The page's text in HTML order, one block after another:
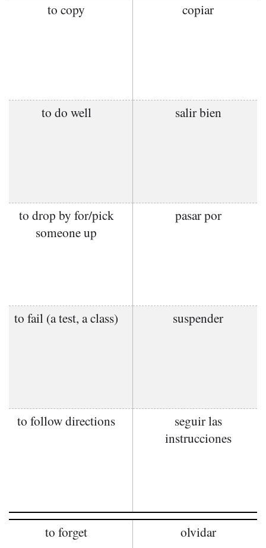
to copy copiar
to do well salir bien
to drop by for/pick
someone up
pasar por
to fail (a test, a class) suspender
to follow directions
seguir las
instrucciones
to forget olvidar